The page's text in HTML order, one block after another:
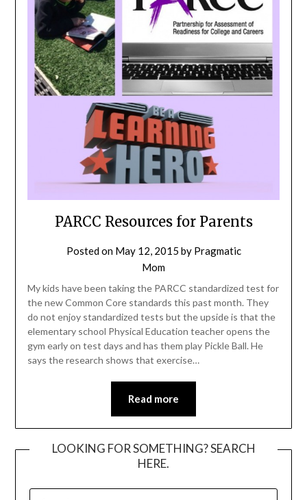
PARCC Resources for Parents
Posted on May 12, 2015 by Pragmatic
Mom
My kids have been taking the PARCC standardized test for
the new Common Core standards this past month. They
do not enjoy standardized tests but the upside is that the
elementary school Physical Education teacher opens the
gym early on test days and has them play Pickle Ball. He
says the research shows that exercise…
Read more
LOOKING FOR SOMETHING? SEARCH
HERE.